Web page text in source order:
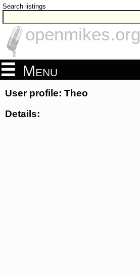
Search listings
openmikes.org
Menu
User profile: Theo
Details: